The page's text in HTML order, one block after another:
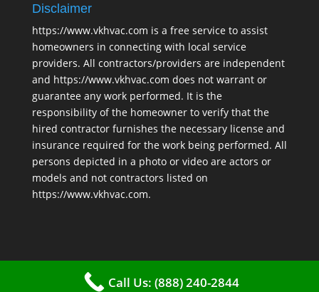
Disclaimer
https://www.vkhvac.com is a free service to assist
homeowners in connecting with local service
providers. All contractors/providers are independent
and https://www.vkhvac.com does not warrant or
guarantee any work performed. It is the
responsibility of the homeowner to verify that the
hired contractor furnishes the necessary license and
insurance required for the work being performed. All
persons depicted in a photo or video are actors or
models and not contractors listed on
https://www.vkhvac.com.
2025 © VKHAVC |Sitemap
Call Us: (888) 240-2844